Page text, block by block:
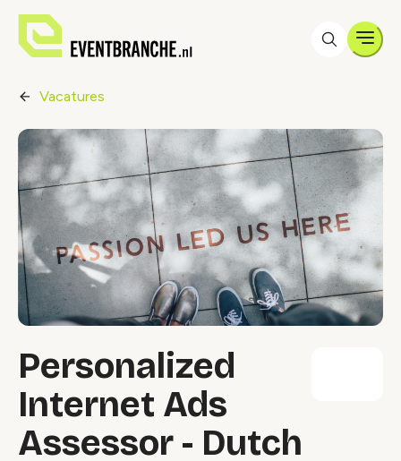
Vacatures
Personalized
Internet Ads
Assessor - Dutch